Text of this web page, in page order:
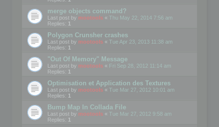
merge objects command?
Last post by mootools « Thu May 22, 2014 7:56 am
Replies: 1
Polygon Crunsher crashes
Last post by mootools « Tue Apr 23, 2013 11:38 am
Replies: 1
"Out Of Memory" Message
Last post by mootools « Fri Sep 28, 2012 11:14 am
Replies: 1
Optimisation et Application des Textures
Last post by mootools « Tue Mar 27, 2012 10:01 am
Replies: 1
Bump Map In Collada File
Last post by mootools « Tue Mar 27, 2012 9:58 am
Replies: 1